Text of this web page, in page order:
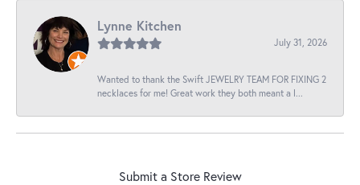
Lynne Kitchen
July 31, 2026
Wanted to thank the Swift JEWELRY TEAM FOR FIXING 2
necklaces for me! Great work they both meant a l...
Submit a Store Review